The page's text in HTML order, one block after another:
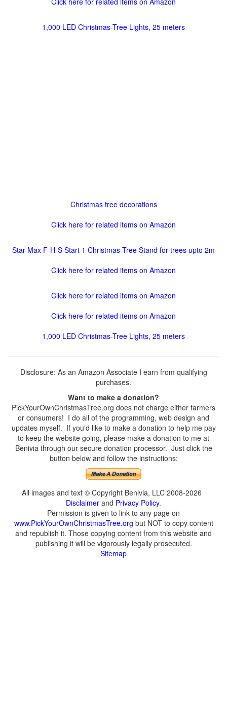
1,000 LED Christmas-Tree Lights, 25 meters
Christmas tree decorations
Click here for related items on Amazon
Star-Max F-H-S Start 1 Christmas Tree Stand for trees upto 2m
Click here for related items on Amazon
Click here for related items on Amazon
Click here for related items on Amazon
1,000 LED Christmas-Tree Lights, 25 meters
Disclosure: As an Amazon Associate I earn from qualifying
purchases.
Want to make a donation?
PickYourOwnChristmasTree.org does not charge either farmers
or consumers! I do all of the programming, web design and
updates myself. If you'd like to make a donation to help me pay
to keep the website going, please make a donation to me at
Benivia through our secure donation processor. Just click the
button below and follow the instructions:
All images and text © Copyright Benivia, LLC 2008-2026
Disclaimer and Privacy Policy.
Permission is given to link to any page on
www.PickYourOwnChristmasTree.org but NOT to copy content
and republish it. Those copying content from this website and
publishing it will be vigorously legally prosecuted.
Sitemap